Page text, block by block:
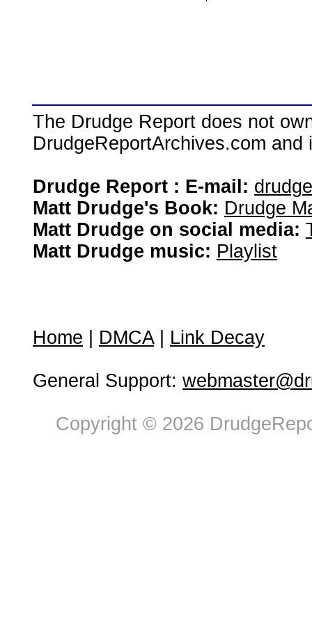
The Drudge Report does not
DrudgeReportArchives.com
Drudge Report : E-mail:
Matt Drudge's Book: Drudge
Matt Drudge on social media:
Matt Drudge music: Playlist
Home DMCA| Link Decay
General Support:
Copyright © 2026